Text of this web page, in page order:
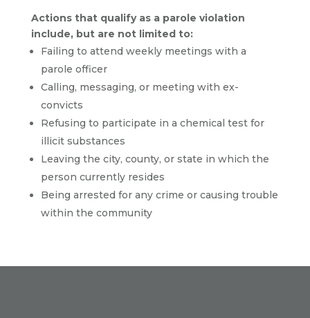
Actions that qualify as a parole violation
include, but are not limited to:
Failing to attend weekly meetings with a
parole officer
Calling, messaging, or meeting with ex-
convicts
Refusing to participate in a chemical test for
illicit substances
Leaving the city, county, or state in which the
person currently resides
Being arrested for any crime or causing trouble
within the community